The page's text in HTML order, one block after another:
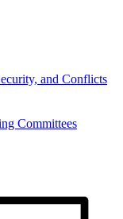
and Conflicts
Committees